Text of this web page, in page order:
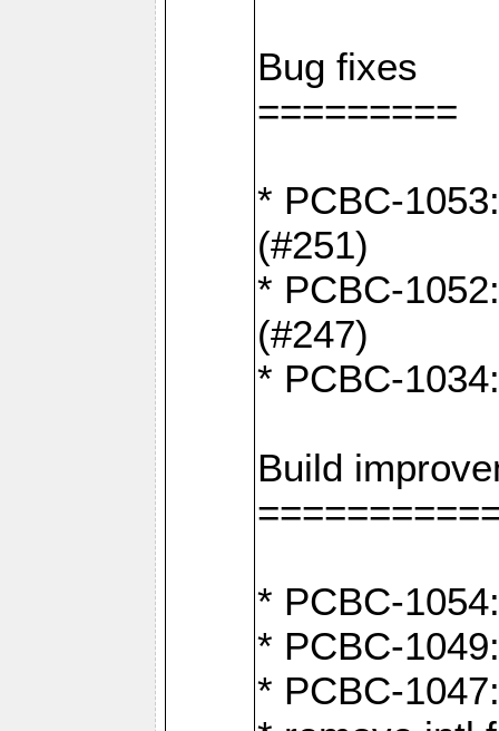
Bug fixes
=========
* PCBC-
(#251)
* PCBC-
(#247)
* PCBC-
Build
* PCBC-
* PCBC-
* PCBC-